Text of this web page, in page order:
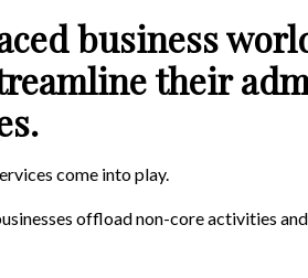
business
their
come into play.
offload non-core activities